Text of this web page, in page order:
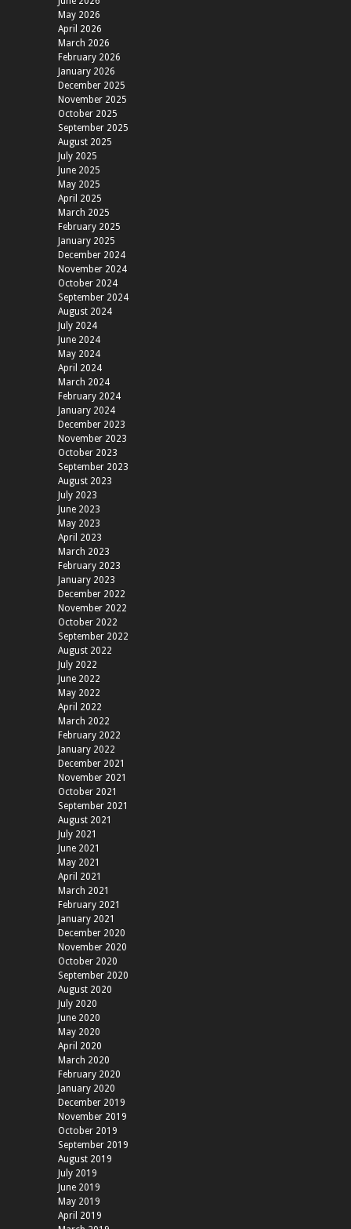
May 2026
April 2026
March 2026
February 2026
January 2026
December 2025
November 2025
October 2025
September 2025
August 2025
July 2025
June 2025
May 2025
April 2025
March 2025
February 2025
January 2025
December 2024
November 2024
October 2024
September 2024
August 2024
July 2024
June 2024
May 2024
April 2024
March 2024
February 2024
January 2024
December 2023
November 2023
October 2023
September 2023
August 2023
July 2023
June 2023
May 2023
April 2023
March 2023
February 2023
January 2023
December 2022
November 2022
October 2022
September 2022
August 2022
July 2022
June 2022
May 2022
April 2022
March 2022
February 2022
January 2022
December 2021
November 2021
October 2021
September 2021
August 2021
July 2021
June 2021
May 2021
April 2021
March 2021
February 2021
January 2021
December 2020
November 2020
October 2020
September 2020
August 2020
July 2020
June 2020
May 2020
April 2020
March 2020
February 2020
January 2020
December 2019
November 2019
October 2019
September 2019
August 2019
July 2019
June 2019
May 2019
April 2019